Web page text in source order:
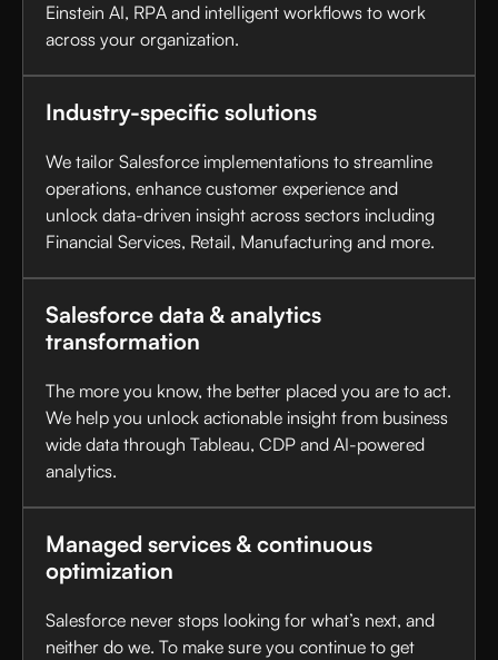
Einstein AI, RPA and intelligent workflows to work
across your organization.
Industry-specific solutions
We tailor Salesforce implementations to streamline
operations, enhance customer experience and
unlock data-driven insight across sectors including
Financial Services, Retail, Manufacturing and more.
Salesforce data & analytics
transformation
The more you know, the better placed you are to act.
We help you unlock actionable insight from business
wide data through Tableau, CDP and AI-powered
analytics.
Managed services & continuous
optimization
Salesforce never stops looking for what’s next, and
neither do we. To make sure you continue to get